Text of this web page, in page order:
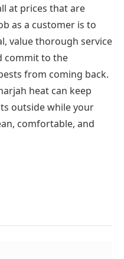
at prices that are
as a customer is to
value thorough service
commit to the
from coming back.
heat can keep
outside while your
comfortable, and